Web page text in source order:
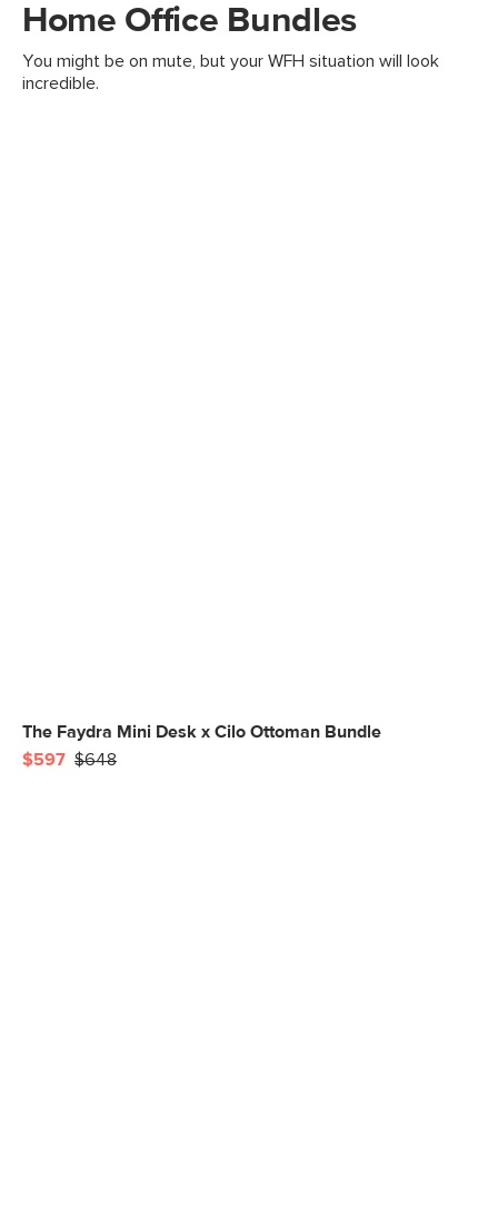
Home Office Bundles
You might be on mute, but your WFH situation will look
incredible.
The Faydra Mini Desk x Cilo Ottoman Bundle
$597 $648